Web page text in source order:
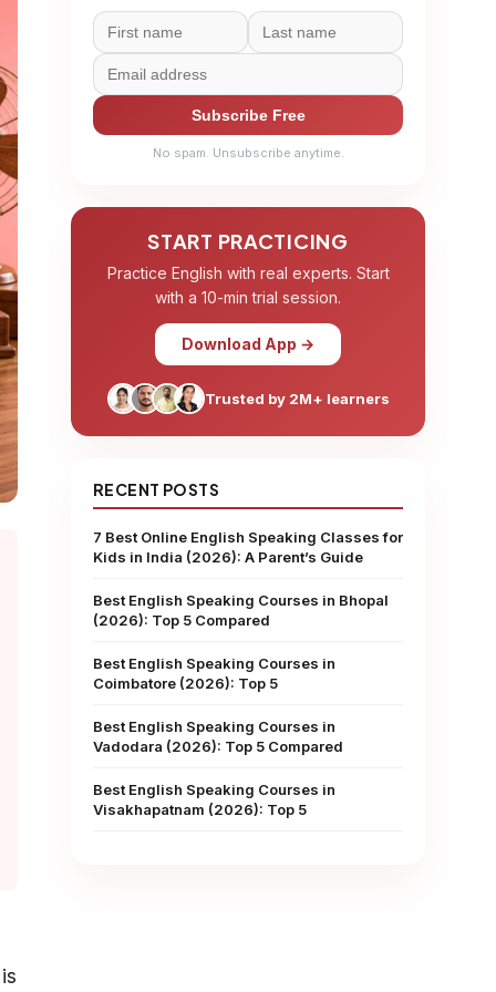
Subscribe Free
No spam. Unsubscribe anytime.
START PRACTICING
Practice English with real experts. Start
with a 10-min trial session.
Download App →
Trusted by 2M+ learners
RECENT POSTS
7 Best Online English Speaking Classes for
Kids in India (2026): A Parent’s Guide
Best English Speaking Courses in Bhopal
(2026): Top 5 Compared
Best English Speaking Courses in
Coimbatore (2026): Top 5
Best English Speaking Courses in
Vadodara (2026): Top 5 Compared
Best English Speaking Courses in
Visakhapatnam (2026): Top 5